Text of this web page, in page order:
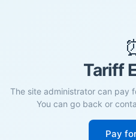
Tariff
The site administrator can pay
You can go back or
Pay